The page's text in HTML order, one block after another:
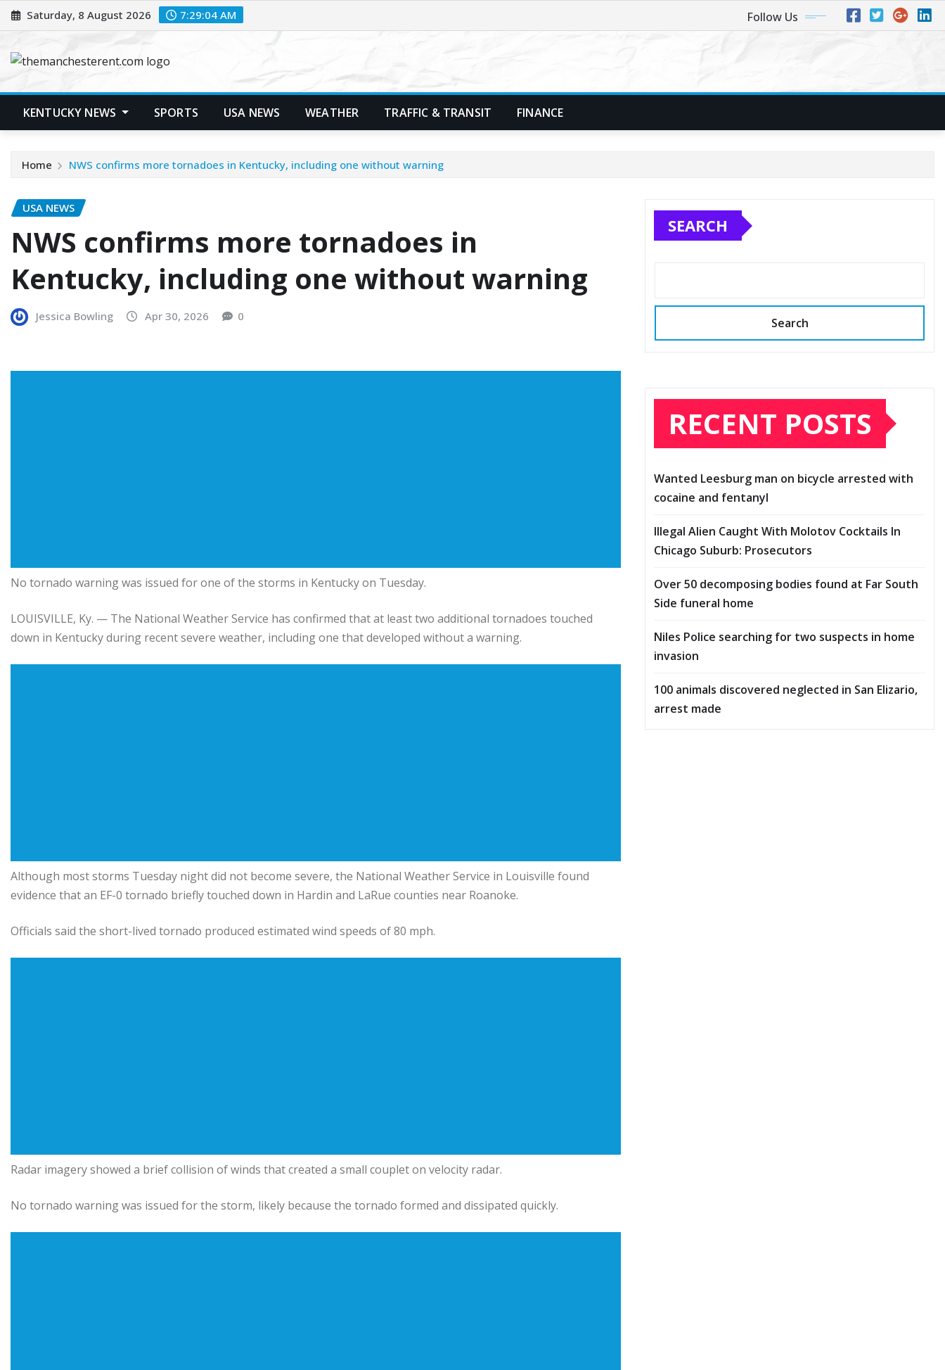
Skip
to
Saturday, 8 August 2026 7:29:05 AM Follow Us
KENTUCKY NEWS SPORTS USA NEWS WEATHER TRAFFIC & TRANSIT FINANCE
Home NWS confirms more tornadoes in Kentucky, including one without warning
USA NEWS
NWS confirms more tornadoes in
Kentucky, including one without warning
Jessica Bowling Apr 30, 2026 0
No tornado warning was issued for one of the storms in Kentucky on Tuesday.
LOUISVILLE, Ky. — The National Weather Service has confirmed that at least two additional tornadoes touched
down in Kentucky during recent severe weather, including one that developed without a warning.
Although most storms Tuesday night did not become severe, the National Weather Service in Louisville found
evidence that an EF-0 tornado briefly touched down in Hardin and LaRue counties near Roanoke.
Officials said the short-lived tornado produced estimated wind speeds of 80 mph.
Radar imagery showed a brief collision of winds that created a small couplet on velocity radar.
No tornado warning was issued for the storm, likely because the tornado formed and dissipated quickly.
SEARCH
Search
RECENT POSTS
Wanted Leesburg man on bicycle arrested with
cocaine and fentanyl
Illegal Alien Caught With Molotov Cocktails In
Chicago Suburb: Prosecutors
Over 50 decomposing bodies found at Far South
Side funeral home
Niles Police searching for two suspects in home
invasion
100 animals discovered neglected in San Elizario,
arrest made